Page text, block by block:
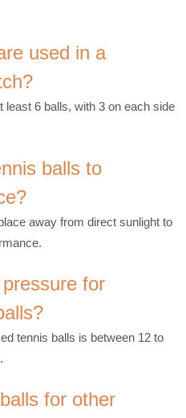
used in a
6 balls, with 3 on each side
balls to
away from direct sunlight to
for
tennis balls is between 12 to
for other